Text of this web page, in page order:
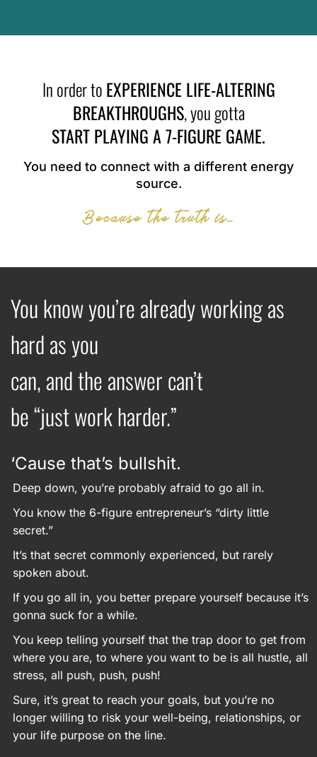
In order toEXPERIENCE LIFE-ALTERING
BREAKTHROUGHS, you gotta
START PLAYING A 7-FIGURE GAME.
You need to connect with a different energy
source.
Because the truth is…
You know you’re already working as
hard as you
can, and the answer can’t
be “just work harder.”
‘Cause that’s bullshit.
Deep down, you’re probably afraid to go all in.
You know the 6-figure entrepreneur’s “dirty little
secret.”
It’s that secret commonly experienced, but rarely
spoken about.
If you go all in, you better prepare yourself because it’s
gonna suck for a while.
You keep telling yourself that the trap door to get from
where you are, to where you want to be is all hustle, all
stress, all push, push, push!
Sure, it’s great to reach your goals, but you’re no
longer willing to risk your well-being, relationships, or
your life purpose on the line.